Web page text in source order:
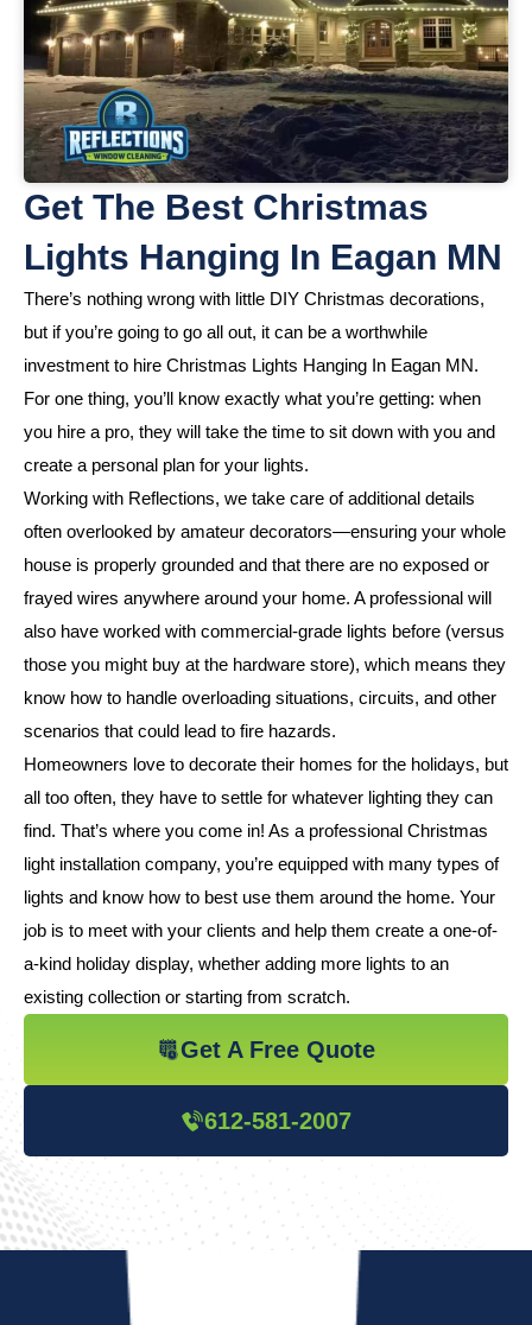
Get The Best Christmas
Lights Hanging In Eagan MN
There’s nothing wrong with little DIY Christmas decorations,
but if you’re going to go all out, it can be a worthwhile
investment to hire Christmas Lights Hanging In Eagan MN.
For one thing, you’ll know exactly what you’re getting: when
you hire a pro, they will take the time to sit down with you and
create a personal plan for your lights.
Working with Reflections, we take care of additional details
often overlooked by amateur decorators—ensuring your whole
house is properly grounded and that there are no exposed or
frayed wires anywhere around your home. A professional will
also have worked with commercial-grade lights before (versus
those you might buy at the hardware store), which means they
know how to handle overloading situations, circuits, and other
scenarios that could lead to fire hazards.
Homeowners love to decorate their homes for the holidays, but
all too often, they have to settle for whatever lighting they can
find. That’s where you come in! As a professional Christmas
light installation company, you’re equipped with many types of
lights and know how to best use them around the home. Your
job is to meet with your clients and help them create a one-of-
a-kind holiday display, whether adding more lights to an
existing collection or starting from scratch.
Get A Free Quote
612-581-2007